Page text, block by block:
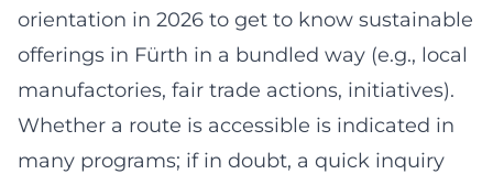
orientation in 2026 to get to know sustainable
offerings in Fürth in a bundled way (e.g., local
manufactories, fair trade actions, initiatives).
Whether a route is accessible is indicated in
many programs; if in doubt, a quick inquiry